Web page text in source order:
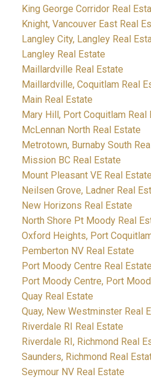
King George Corridor Real
Knight, Vancouver East Real
Langley City, Langley Real
Langley Real Estate
Maillardville Real Estate
Maillardville, Coquitlam Real
Main Real Estate
Mary Hill, Port Coquitlam Real
McLennan North Real Estate
Metrotown, Burnaby South
Mission BC Real Estate
Mount Pleasant VE Real Estate
Neilsen Grove, Ladner Real
New Horizons Real Estate
North Shore Pt Moody Real
Oxford Heights, Port
Pemberton NV Real Estate
Port Moody Centre Real Estate
Port Moody Centre, Port
Quay Real Estate
Quay, New Westminster Real
Riverdale RI Real Estate
Riverdale RI, Richmond Real
Saunders, Richmond Real
Seymour NV Real Estate